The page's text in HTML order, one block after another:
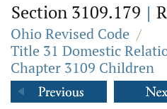
Section 3109.179 |
Ohio Revised Code /
Title 31 Domestic
Chapter 3109 Children